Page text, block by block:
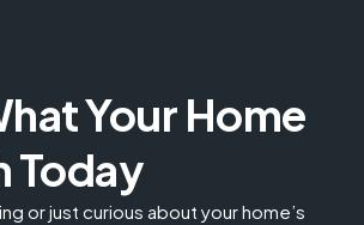
Your Home
Today
or just curious about your home’s